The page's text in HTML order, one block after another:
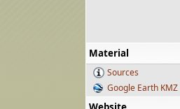
Material
Sources
Google Earth KMZ